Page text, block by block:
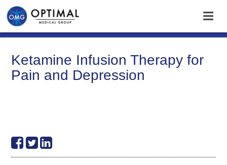
Ketamine Infusion Therapy for
Pain and Depression